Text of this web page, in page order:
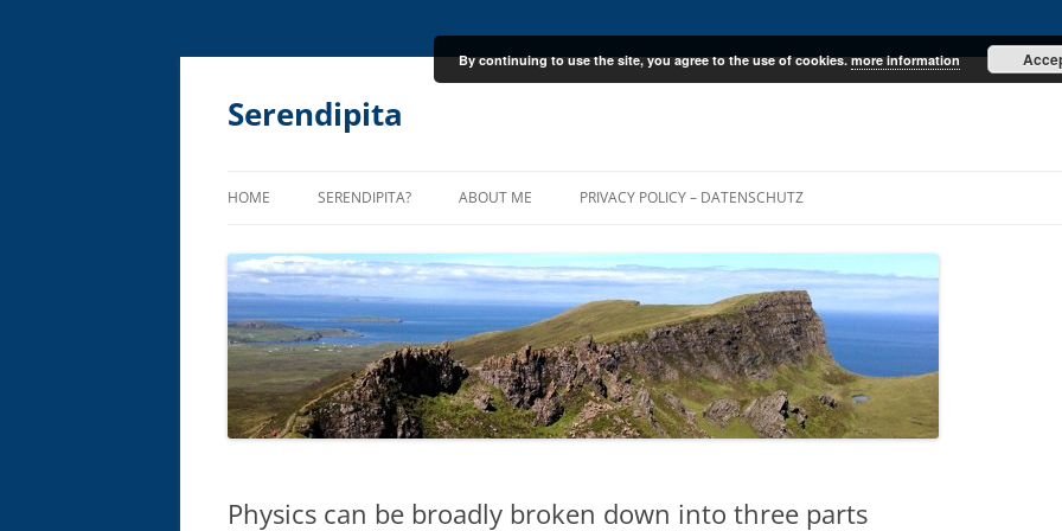
Skip
Serendipita
HOME SERENDIPITA? ABOUT ME PRIVACY POLICY – DATENSCHUTZ
Physics can be broadly broken down into three parts
By continuing to use the site, you agree to the use of cookies.more information